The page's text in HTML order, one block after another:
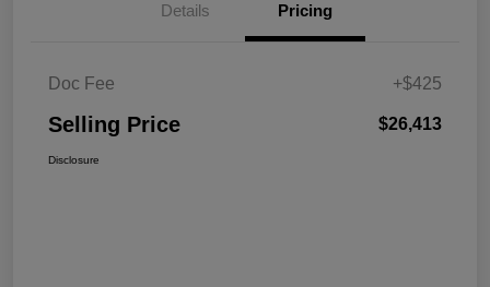
Details Pricing
Doc Fee +$425
Selling Price $26,413
Disclosure